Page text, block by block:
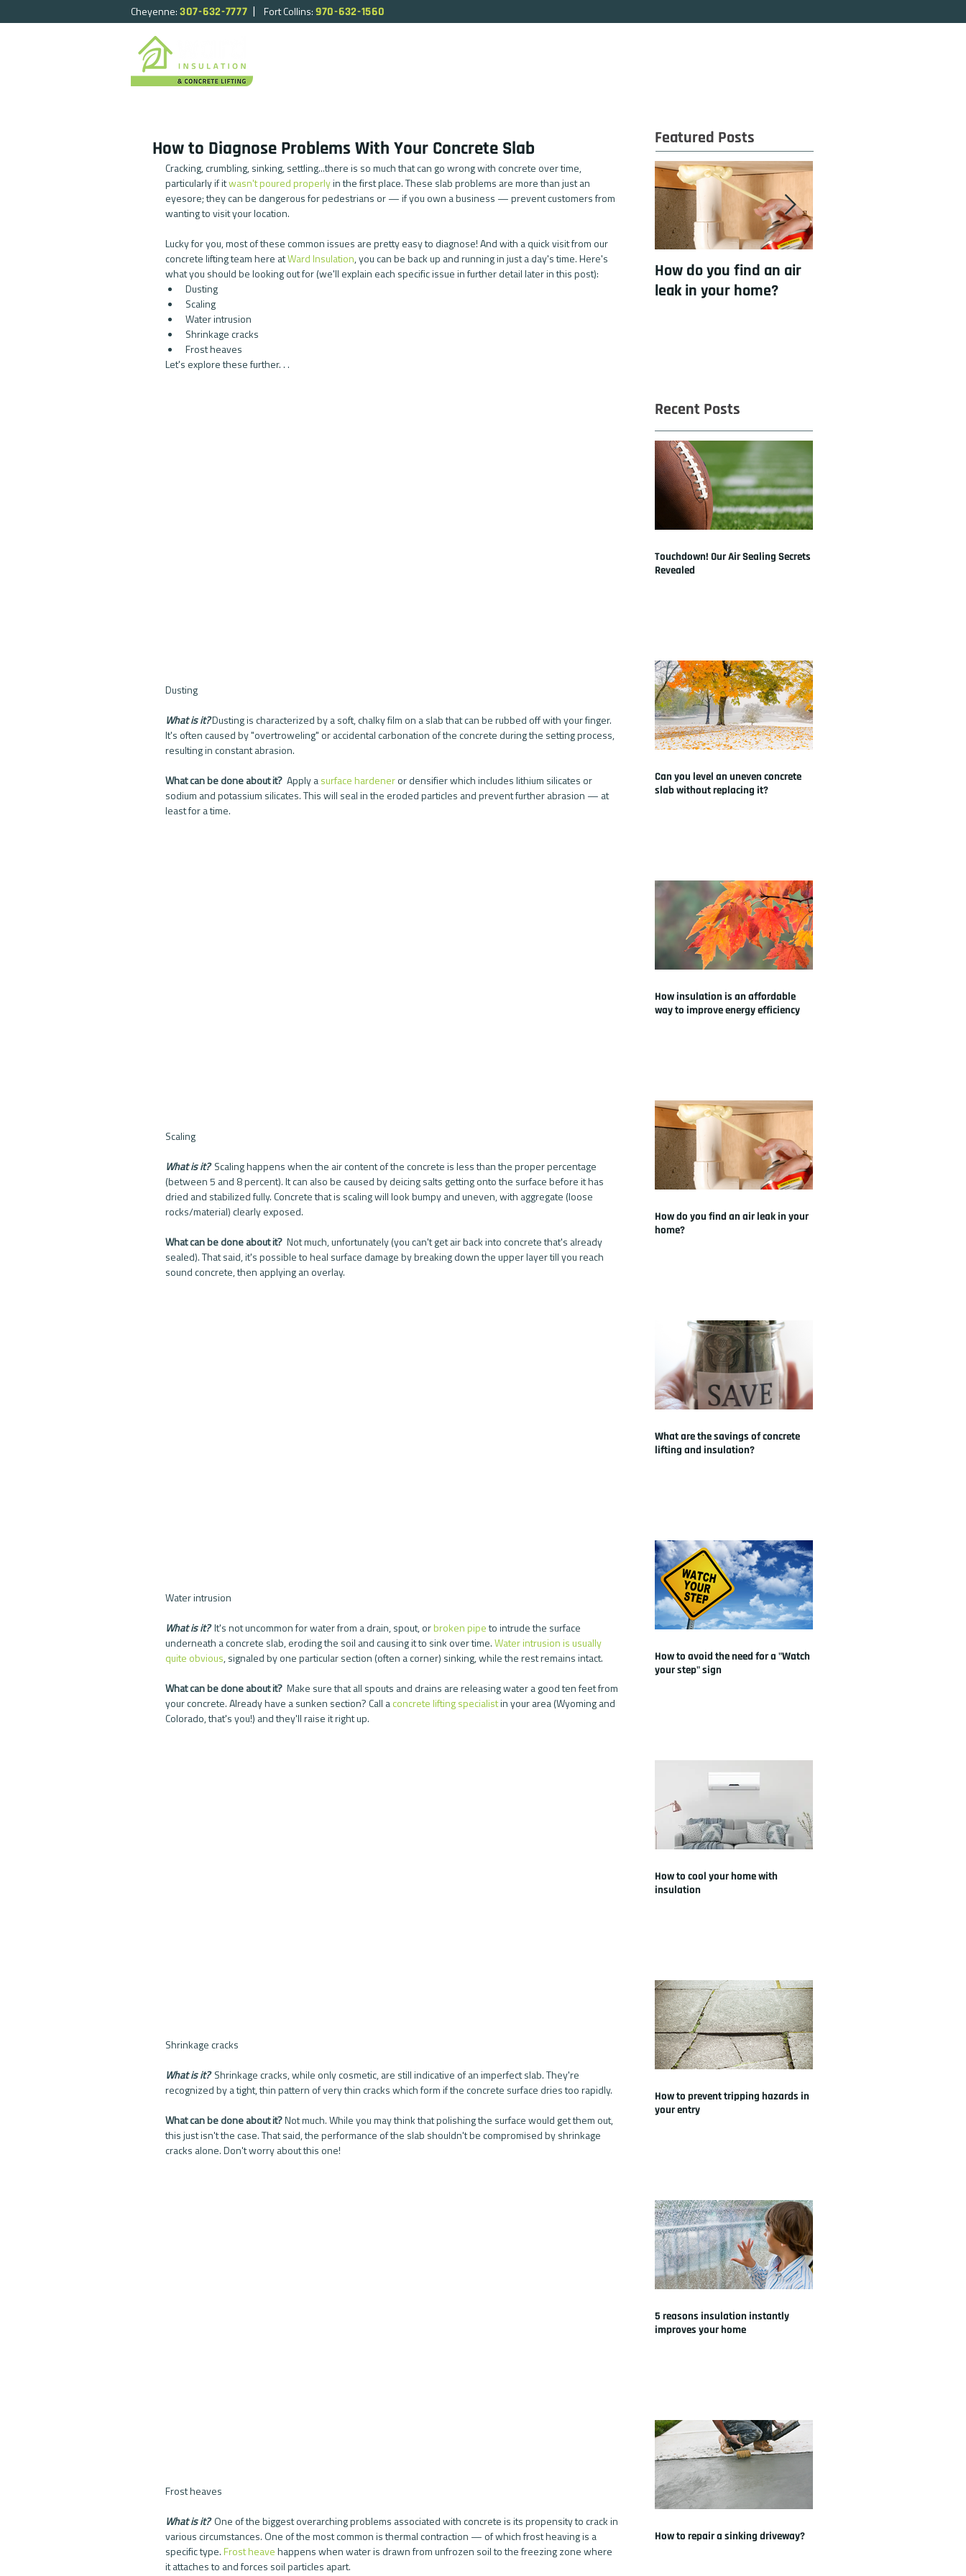
Cheyenne:307-632-7777 | Fort Collins:970-632-1560
How to Diagnose Problems With Your Concrete Slab
Cracking, crumbling, sinking, settling...there is so much that can go wrong with concrete over time,
particularly if it wasn't poured properly in the first place. These slab problems are more than just an
eyesore; they can be dangerous for pedestrians or — if you own a business — prevent customers from
wanting to visit your location.
Lucky for you, most of these common issues are pretty easy to diagnose! And with a quick visit from our
concrete lifting team here at Ward Insulation, you can be back up and running in just a day's time. Here's
what you should be looking out for (we'll explain each specific issue in further detail later in this post):
Dusting
Scaling
Water intrusion
Shrinkage cracks
Frost heaves
Let's explore these further. . .
Dusting
What is it? Dusting is characterized by a soft, chalky film on a slab that can be rubbed off with your finger.
It's often caused by "overtroweling" or accidental carbonation of the concrete during the setting process,
resulting in constant abrasion.
What can be done about it? Apply a surface hardener or densifier which includes lithium silicates or
sodium and potassium silicates. This will seal in the eroded particles and prevent further abrasion — at
least for a time.
Scaling
What is it? Scaling happens when the air content of the concrete is less than the proper percentage
(between 5 and 8 percent). It can also be caused by deicing salts getting onto the surface before it has
dried and stabilized fully. Concrete that is scaling will look bumpy and uneven, with aggregate (loose
rocks/material) clearly exposed.
What can be done about it? Not much, unfortunately (you can't get air back into concrete that's already
sealed). That said, it's possible to heal surface damage by breaking down the upper layer till you reach
sound concrete, then applying an overlay.
Water intrusion
What is it? It's not uncommon for water from a drain, spout, or broken pipe to intrude the surface
underneath a concrete slab, eroding the soil and causing it to sink over time. Water intrusion is usually
quite obvious, signaled by one particular section (often a corner) sinking, while the rest remains intact.
What can be done about it? Make sure that all spouts and drains are releasing water a good ten feet from
your concrete. Already have a sunken section? Call a concrete lifting specialist in your area (Wyoming and
Colorado, that's you!) and they'll raise it right up.
Shrinkage cracks
What is it? Shrinkage cracks, while only cosmetic, are still indicative of an imperfect slab. They're
recognized by a tight, thin pattern of very thin cracks which form if the concrete surface dries too rapidly.
What can be done about it? Not much. While you may think that polishing the surface would get them out,
this just isn't the case. That said, the performance of the slab shouldn't be compromised by shrinkage
cracks alone. Don't worry about this one!
Frost heaves
What is it? One of the biggest overarching problems associated with concrete is its propensity to crack in
various circumstances. One of the most common is thermal contraction — of which frost heaving is a
specific type. Frost heave happens when water is drawn from unfrozen soil to the freezing zone where
it attaches to and forces soil particles apart.
Featured Posts
How do you find an air
leak in your home?
Recent Posts
Touchdown! Our Air Sealing Secrets
Revealed
Can you level an uneven concrete
slab without replacing it?
How insulation is an affordable
way to improve energy efficiency
How do you find an air leak in your
home?
What are the savings of concrete
lifting and insulation?
How to avoid the need for a "Watch
your step" sign
How to cool your home with
insulation
How to prevent tripping hazards in
your entry
5 reasons insulation instantly
improves your home
How to repair a sinking driveway?